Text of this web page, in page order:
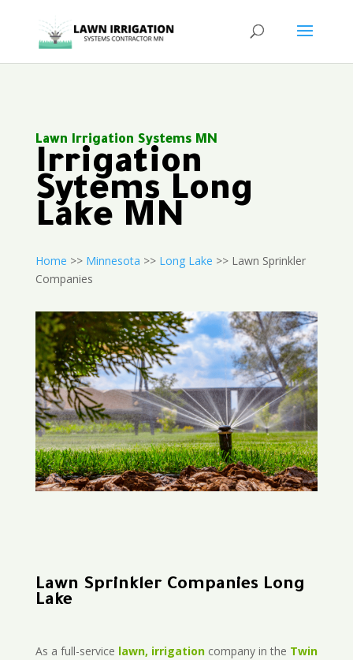
Lawn Irrigation Systems MN
Irrigation
Sytems Long
Lake MN
Home >> Minnesota >> Long Lake >> Lawn Sprinkler
Companies
Lawn Sprinkler Companies Long
Lake
As a full-service lawn, irrigationcompany in the Twin